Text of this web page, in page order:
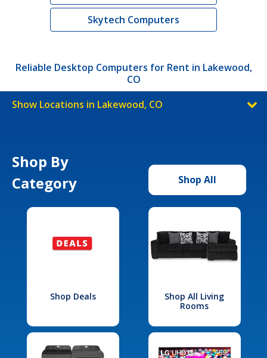
Skytech Computers
Reliable Desktop Computers for Rent in Lakewood,
CO
Show Locations in Lakewood, CO
Shop By
Category
Shop All
Shop Deals
Shop All Living
Rooms